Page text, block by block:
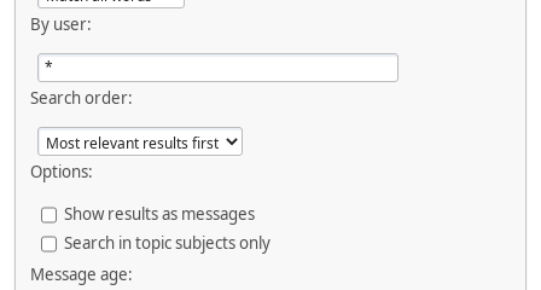
By user:
Search order:
Options:
Show results as messages
Search in topic subjects only
Message age: